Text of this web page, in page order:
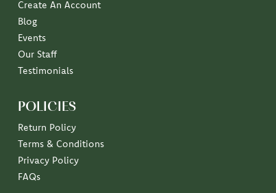
Create An Account
Blog
Events
Our Staff
Testimonials
POLICIES
Return Policy
Terms & Conditions
Privacy Policy
FAQs